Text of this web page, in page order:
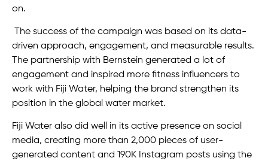
on.
The success of the campaign was based on its data-
driven approach, engagement, and measurable results.
The partnership with Bernstein generated a lot of
engagement and inspired more fitness influencers to
work with Fiji Water, helping the brand strengthen its
position in the global water market.
Fiji Water also did well in its active presence on social
media, creating more than 2,000 pieces of user-
generated content and 190K Instagram posts using the